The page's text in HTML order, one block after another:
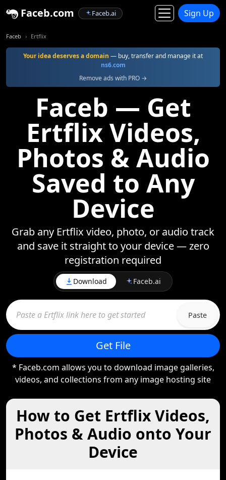
Faceb.com Faceb.ai Sign Up
Faceb Ertflix
Your idea deserves a domain — buy, transfer and manage it at
ns6.com
Remove ads with PRO →
Faceb — Get
Ertflix Videos,
Photos & Audio
Saved to Any
Device
Grab any Ertflix video, photo, or audio track
and save it straight to your device — zero
registration required
Download Faceb.ai
Paste
Get File
* Faceb.com allows you to download image galleries,
videos, and collections from any image hosting site
How to Get Ertflix Videos,
Photos & Audio onto Your
Device